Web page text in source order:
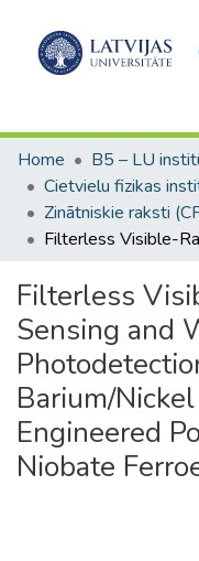
Home
Filterless
Sensing and
Barium/
Engineered
Niobate